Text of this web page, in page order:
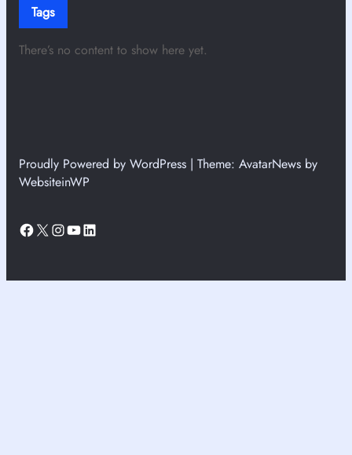
Tags
There’s no content to show here yet.
Proudly Powered by WordPress | Theme: AvatarNews by
WebsiteinWP
Facebook
X Instagram
YouTube
LinkedIn